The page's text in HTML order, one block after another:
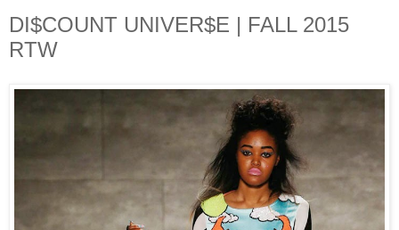
DI$COUNT UNIVER$E | FALL 2015
RTW